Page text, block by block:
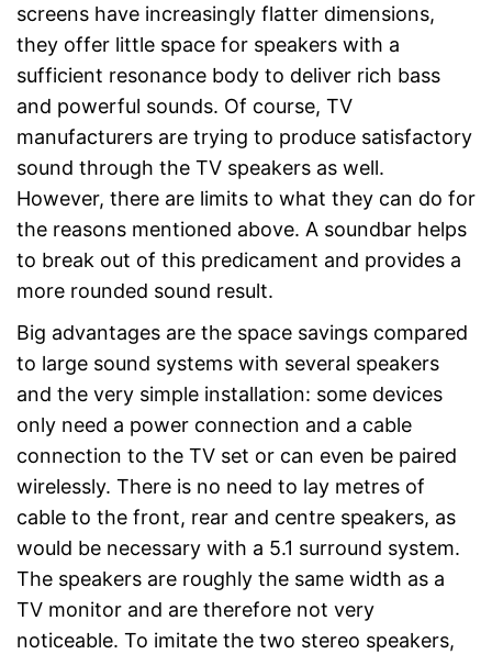
screens have increasingly flatter dimensions,
they offer little space for speakers with a
sufficient resonance body to deliver rich bass
and powerful sounds. Of course, TV
manufacturers are trying to produce satisfactory
sound through the TV speakers as well.
However, there are limits to what they can do for
the reasons mentioned above. A soundbar helps
to break out of this predicament and provides a
more rounded sound result.
Big advantages are the space savings compared
to large sound systems with several speakers
and the very simple installation: some devices
only need a power connection and a cable
connection to the TV set or can even be paired
wirelessly. There is no need to lay metres of
cable to the front, rear and centre speakers, as
would be necessary with a 5.1 surround system.
The speakers are roughly the same width as a
TV monitor and are therefore not very
noticeable. To imitate the two stereo speakers,